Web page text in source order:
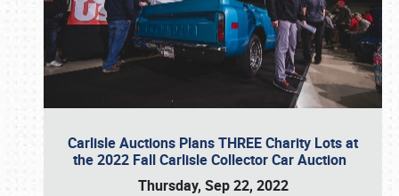
Carlisle Auctions Plans THREE Charity Lots at
the 2022 Fall Carlisle Collector Car Auction
Thursday, Sep 22, 2022